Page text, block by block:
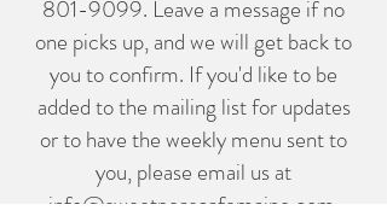
801-9099. Leave a message if no
one picks up, and we will get back to
you to confirm. If you'd like to be
added to the mailing list for updates
or to have the weekly menu sent to
you, please email us at
info@sweetpeascafemaine.com